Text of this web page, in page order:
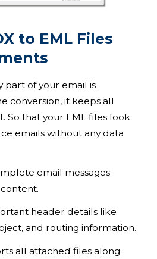
to EML Files
part of your email is
conversion, it keeps all
So that your EML files look
emails without any data
email messages
header details like
and routing information.
all attached files along